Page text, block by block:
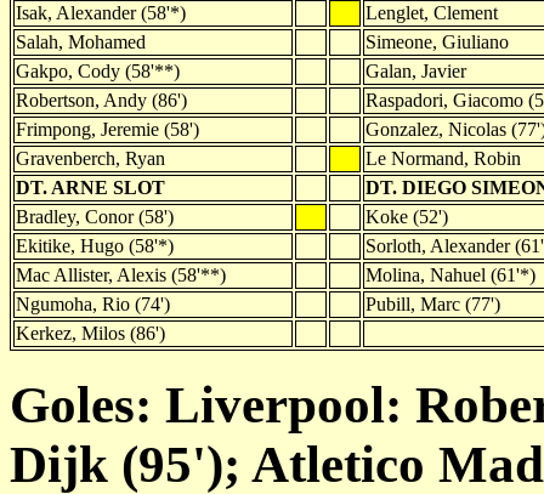
Isak, Alexander (58'*)
Lenglet, Clement
Salah, Mohamed
Simeone, Giuliano
Gakpo, Cody (58'**)
Galan, Javier
Robertson, Andy (86')
Raspadori, Giacomo
Frimpong, Jeremie (58')
Gonzalez, Nicolas
Gravenberch, Ryan
Le Normand, Robin
DT. ARNE SLOT
DT. DIEGO
Bradley, Conor (58')
Koke (52')
Ekitike, Hugo (58'*)
Sorloth, Alexander
Mac Allister, Alexis (58'**)
Molina, Nahuel (61'*)
Ngumoha, Rio (74')
Pubill, Marc (77')
Kerkez, Milos (86')
Goles: Liverpool:
Dijk (95'); Atletico